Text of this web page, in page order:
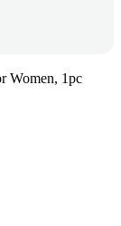
Women, 1pc